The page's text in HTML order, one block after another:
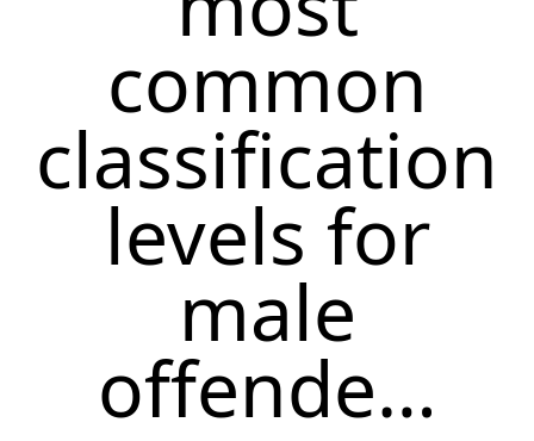
common
classification
levels for
male
offende…